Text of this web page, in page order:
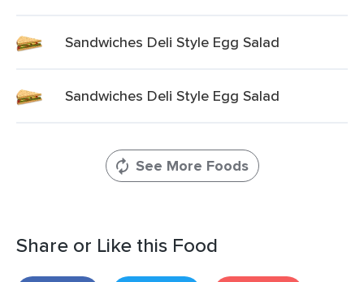
Sandwiches Deli Style Egg Salad
Sandwiches Deli Style Egg Salad
See More Foods
Share or Like this Food